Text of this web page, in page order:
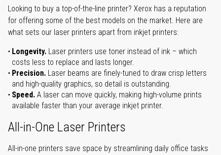
Looking to buy a top-of-the-line printer? Xerox has a reputation
for offering some of the best models on the market. Here are
what sets our laser printers apart from inkjet printers:
Longevity. Laser printers use toner instead of ink – which
costs less to replace and lasts longer.
Precision. Laser beams are finely-tuned to draw crisp letters
and high-quality graphics, so detail is outstanding.
Speed. A laser can move quickly, making high-volume prints
available faster than your average inkjet printer.
All-in-One Laser Printers
All-in-one printers save space by streamlining daily office tasks